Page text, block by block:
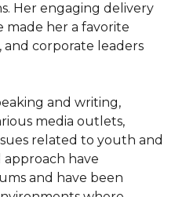
Her engaging delivery
made her a favorite
corporate leaders
and writing,
media outlets,
related to youth and
have
and have been